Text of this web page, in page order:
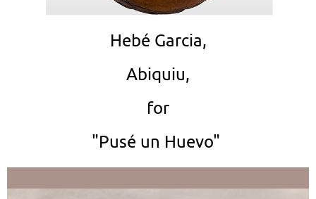
Hebé Garcia,
Abiquiu,
for
"Pusé un Huevo"